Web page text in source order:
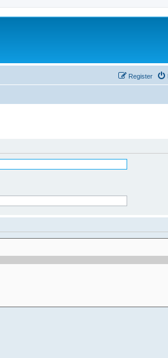
Register